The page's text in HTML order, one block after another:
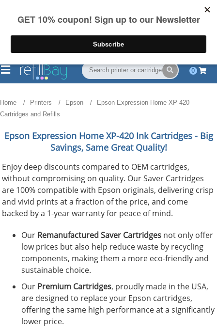
on US orders over $55
(844) 834-2229
0
Home Printers Epson
Epson Expression Home XP-420
Cartridges and Refills
Epson Expression Home XP-420Ink Cartridges - Big
Savings, Same Great Quality!
Enjoy deep discounts compared to OEM cartridges,
without compromising on quality. Our Saver Cartridges
are 100% compatible with Epson originals, delivering crisp
and vivid prints at a fraction of the price, and come
backed by a 1-year warranty for peace of mind.
Our Remanufactured Saver Cartridges not only offer
low prices but also help reduce waste by recycling
components, making them a more eco-friendly and
sustainable choice.
Our Premium Cartridges, proudly made in the USA,
are designed to replace your Epson cartridges,
offering the same high performance at a significantly
lower price.